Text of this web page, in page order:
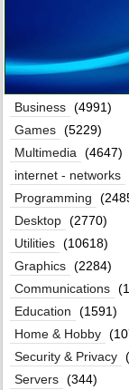
Business (4991)
Games (5229)
Multimedia
(4647)
internet - networks
Programming
Desktop (2770)
Utilities (10618)
Graphics (2284)
Communications
Education
(1591)
Home & Hobby
Security & Privacy
Servers (344)